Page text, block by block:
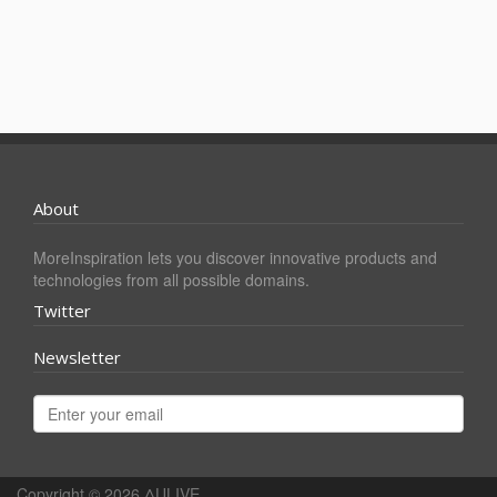
About
MoreInspiration lets you discover innovative products and
technologies from all possible domains.
Twitter
Newsletter